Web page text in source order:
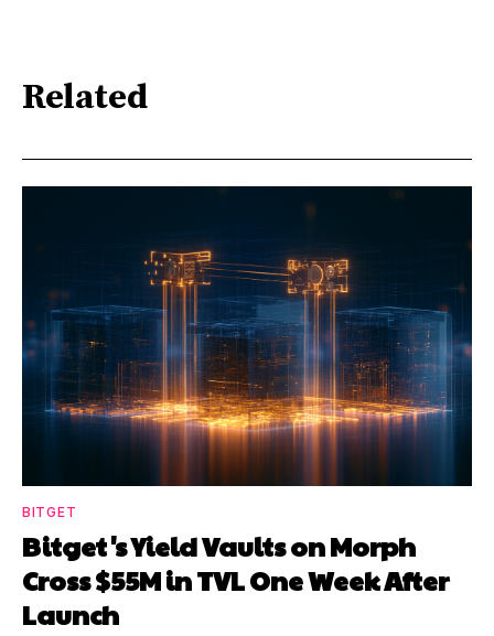
Related
BITGET
Bitget's Yield Vaults on Morph
Cross $55M in TVL One Week After
Launch